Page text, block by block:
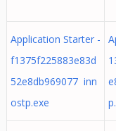
Application Starter -
f1375f225883e83d
52e8db969077 inn
ostp.exe